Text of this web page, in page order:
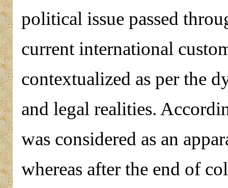
political issue passed
current international
contextualized as per the
and legal realities.
was considered as an
whereas after the end of